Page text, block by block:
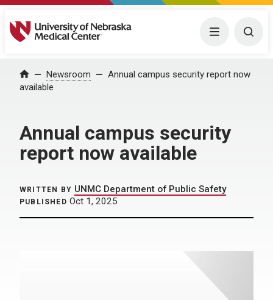
University of Nebraska Medical Center Menu
Home Newsroom
Annual campus security report now
available
Annual campus security
report now available
WRITTEN BY UNMC Department of Public Safety
PUBLISHED Oct 1, 2025